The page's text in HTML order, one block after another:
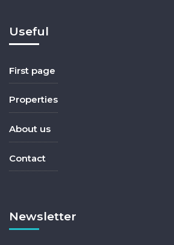
Useful
First page
Properties
About us
Contact
Newsletter